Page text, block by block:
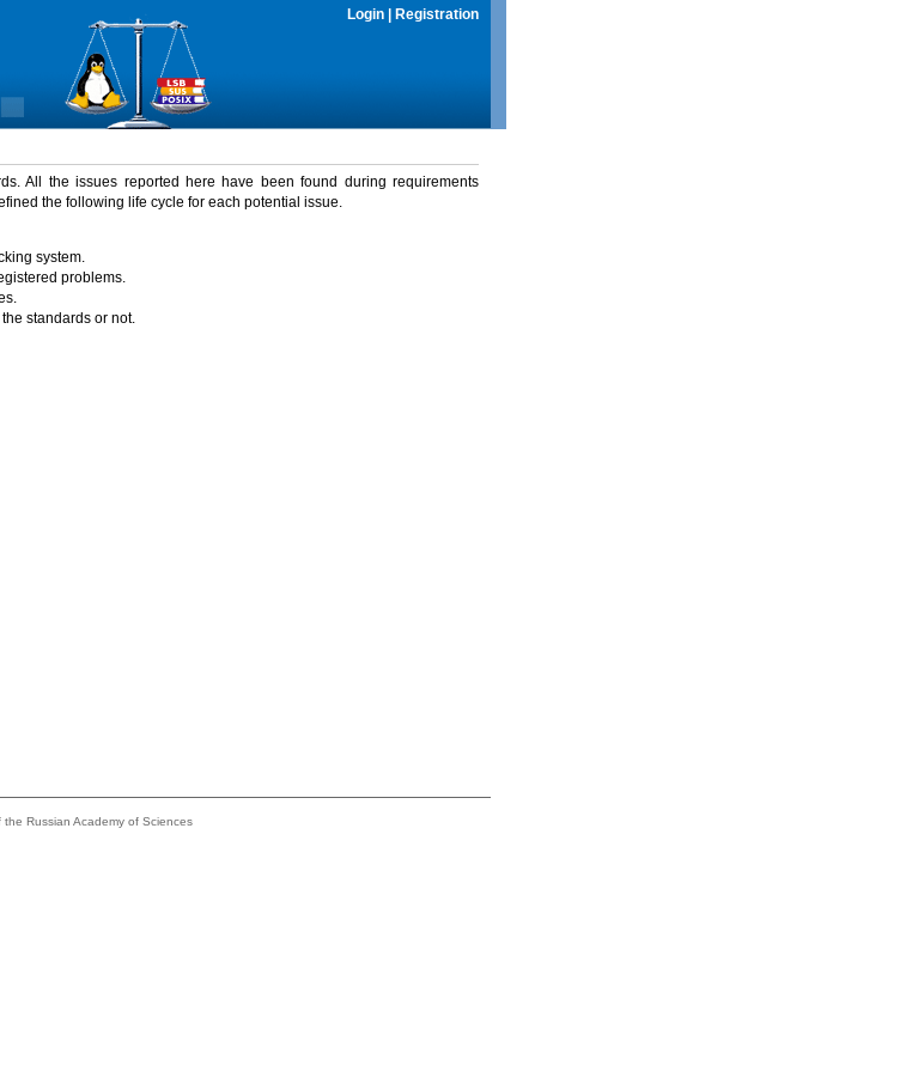
Login Registration
All the issues reported here have been found during requirements
the following life cycle for each potential issue.
system.
problems.
standards or not.
Russian Academy of Sciences